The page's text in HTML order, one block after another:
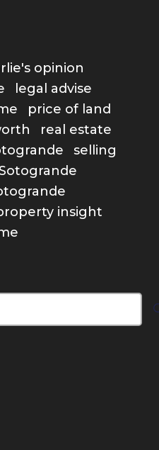
opinion
legal advise
price of land
real estate
selling
insight